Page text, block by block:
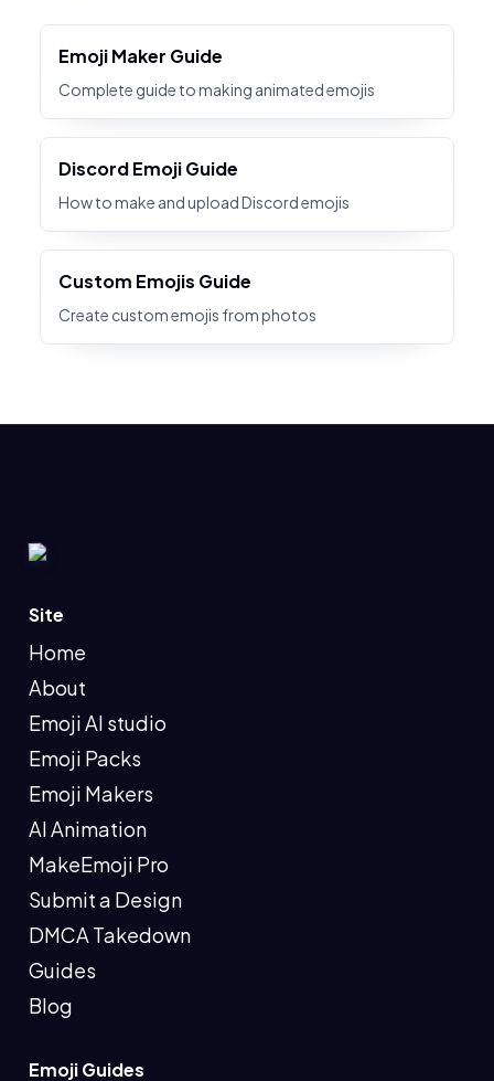
Emoji Maker Guide
Complete guide to making animated emojis
Discord Emoji Guide
How to make and upload Discord emojis
Custom Emojis Guide
Create custom emojis from photos
Site
Home
About
Emoji AI studio
Emoji Packs
Emoji Makers
AI Animation
MakeEmoji Pro
Submit a Design
DMCA Takedown
Guides
Blog
Emoji Guides